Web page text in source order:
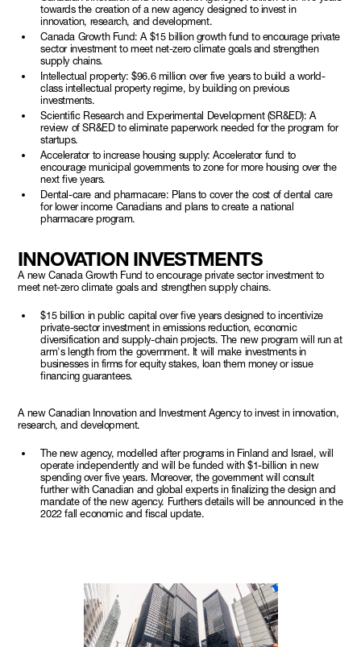
towards the creation of a new agency designed to invest in
innovation, research, and development.
Canada Growth Fund: A $15 billion growth fund to encourage private
sector investment to meet net-zero climate goals and strengthen
supply chains.
Intellectual property: $96.6 million over five years to build a world-
class intellectual property regime, by building on previous
investments.
Scientific Research and Experimental Development (SR&ED): A
review of SR&ED to eliminate paperwork needed for the program for
startups.
Accelerator to increase housing supply: Accelerator fund to
encourage municipal governments to zone for more housing over the
next five years.
Dental-care and pharmacare: Plans to cover the cost of dental care
for lower income Canadians and plans to create a national
pharmacare program.
INNOVATION INVESTMENTS
A new Canada Growth Fund to encourage private sector investment to
meet net-zero climate goals and strengthen supply chains.
$15 billion in public capital over five years designed to incentivize
private-sector investment in emissions reduction, economic
diversification and supply-chain projects. The new program will run at
arm's length from the government. It will make investments in
businesses in firms for equity stakes, loan them money or issue
financing guarantees.
A new Canadian Innovation and Investment Agency to invest in innovation,
research, and development.
The new agency, modelled after programs in Finland and Israel, will
operate independently and will be funded with $1-billion in new
spending over five years. Moreover, the government will consult
further with Canadian and global experts in finalizing the design and
mandate of the new agency. Furthers details will be announced in the
2022 fall economic and fiscal update.